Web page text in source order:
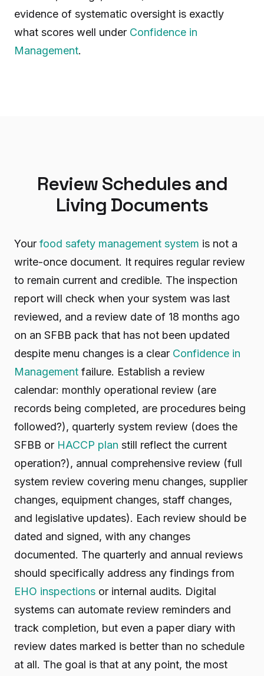
evidence of systematic oversight is exactly
what scores well under Confidence in
Management.
Review Schedules and
Living Documents
Your food safety management system is not a
write-once document. It requires regular review
to remain current and credible. The inspection
report will check when your system was last
reviewed, and a review date of 18 months ago
on an SFBB pack that has not been updated
despite menu changes is a clear Confidence in
Management failure. Establish a review
calendar: monthly operational review (are
records being completed, are procedures being
followed?), quarterly system review (does the
SFBB or HACCP plan still reflect the current
operation?), annual comprehensive review (full
system review covering menu changes, supplier
changes, equipment changes, staff changes,
and legislative updates). Each review should be
dated and signed, with any changes
documented. The quarterly and annual reviews
should specifically address any findings from
EHO inspections or internal audits. Digital
systems can automate review reminders and
track completion, but even a paper diary with
review dates marked is better than no schedule
at all. The goal is that at any point, the most